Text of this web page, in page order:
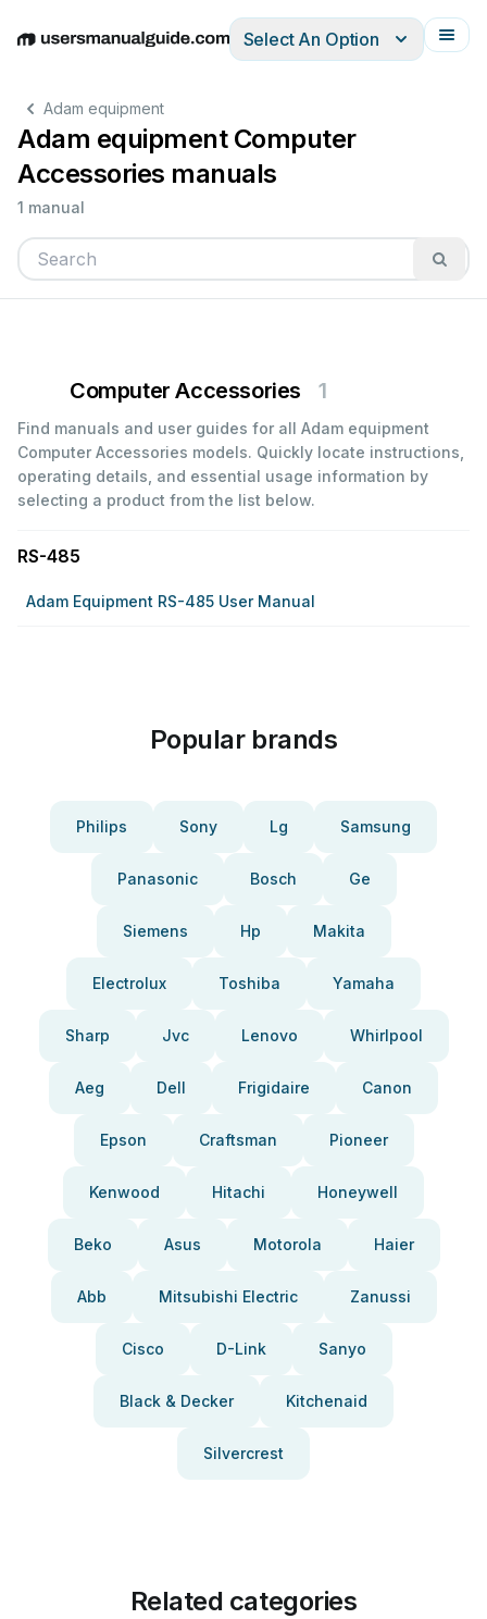
EnglishDeutschEspañolItalianoFrançais
Select An Option
Adam equipment
Adam equipment Computer
Accessories manuals
1 manual
Computer Accessories 1
Find manuals and user guides for all Adam equipment
Computer Accessories models. Quickly locate instructions,
operating details, and essential usage information by
selecting a product from the list below.
RS-485
Adam Equipment RS-485 User Manual
Popular brands
Philips Sony Lg Samsung
Panasonic Bosch Ge
Siemens Hp Makita
Electrolux Toshiba Yamaha
Sharp Jvc Lenovo Whirlpool
Aeg Dell Frigidaire Canon
Epson Craftsman Pioneer
Kenwood Hitachi Honeywell
Beko Asus Motorola Haier
Abb Mitsubishi Electric Zanussi
Cisco D-Link Sanyo
Black & Decker Kitchenaid
Silvercrest
Related categories